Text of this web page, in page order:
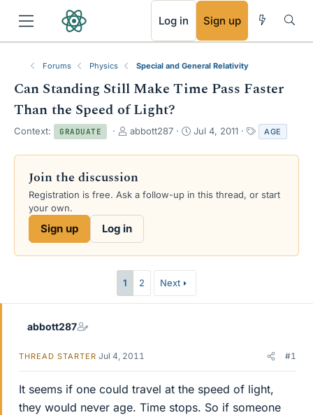
Log in Sign up
Forums Physics Special and General Relativity
Can Standing Still Make Time Pass Faster
Than the Speed of Light?
Context: GRADUATE
T
r
a
d
a
abbott287
S
a
d
Jul 4, 2011
a
g
AGE
Join the discussion
Registration is free. Ask a follow-up in this thread, or start
your own.
Sign up Log in
1 2 Next
abbott287
THREAD STARTER Jul 4, 2011 #1
It seems if one could travel at the speed of light,
they would never age. Time stops. So if someone
RSS